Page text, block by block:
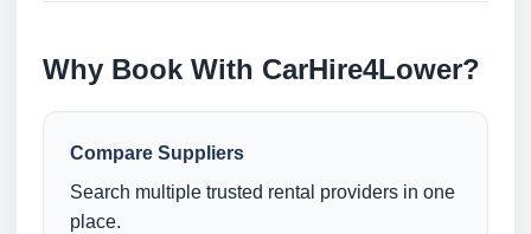
Why Book With CarHire4Lower?
Compare Suppliers
Search multiple trusted rental providers in one
place.